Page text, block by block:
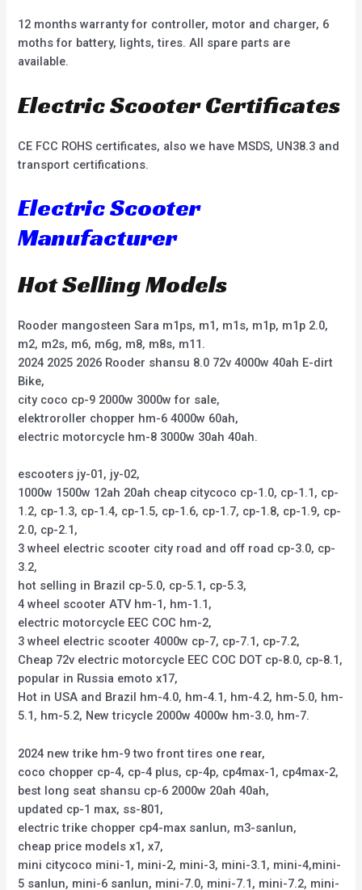
12 months warranty for controller, motor and charger, 6
moths for battery, lights, tires. All spare parts are
available.
Electric Scooter Certificates
CE FCC ROHS certificates, also we have MSDS, UN38.3 and
transport certifications.
Electric Scooter
Manufacturer
Hot Selling Models
Rooder mangosteen Sara m1ps, m1, m1s, m1p, m1p 2.0,
m2, m2s, m6, m6g, m8, m8s, m11.
2024 2025 2026 Rooder shansu 8.0 72v 4000w 40ah E-dirt
Bike,
city coco cp-9 2000w 3000w for sale,
elektroroller chopper hm-6 4000w 60ah,
electric motorcycle hm-8 3000w 30ah 40ah.
escooters jy-01, jy-02,
1000w 1500w 12ah 20ah cheap citycoco cp-1.0, cp-1.1, cp-
1.2, cp-1.3, cp-1.4, cp-1.5, cp-1.6, cp-1.7, cp-1.8, cp-1.9, cp-
2.0, cp-2.1,
3 wheel electric scooter city road and off road cp-3.0, cp-
3.2,
hot selling in Brazil cp-5.0, cp-5.1, cp-5.3,
4 wheel scooter ATV hm-1, hm-1.1,
electric motorcycle EEC COC hm-2,
3 wheel electric scooter 4000w cp-7, cp-7.1, cp-7.2,
Cheap 72v electric motorcycle EEC COC DOT cp-8.0, cp-8.1,
popular in Russia emoto x17,
Hot in USA and Brazil hm-4.0, hm-4.1, hm-4.2, hm-5.0, hm-
5.1, hm-5.2, New tricycle 2000w 4000w hm-3.0, hm-7.
2024 new trike hm-9 two front tires one rear,
coco chopper cp-4, cp-4 plus, cp-4p, cp4max-1, cp4max-2,
best long seat shansu cp-6 2000w 20ah 40ah,
updated cp-1 max, ss-801,
electric trike chopper cp4-max sanlun, m3-sanlun,
cheap price models x1, x7,
mini citycoco mini-1, mini-2, mini-3, mini-3.1, mini-4,mini-
5 sanlun, mini-6 sanlun, mini-7.0, mini-7.1, mini-7.2, mini-